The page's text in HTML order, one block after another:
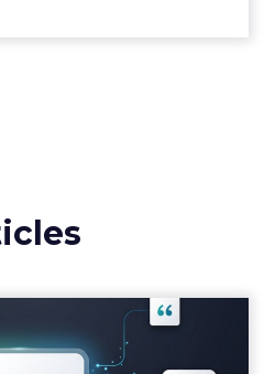
Betting Earned
AI Answ...